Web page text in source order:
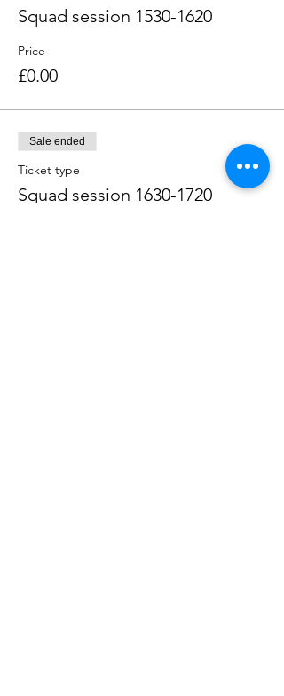
Squad session 1530-1620
Price
£0.00
Sale ended
Ticket type
Squad session 1630-1720